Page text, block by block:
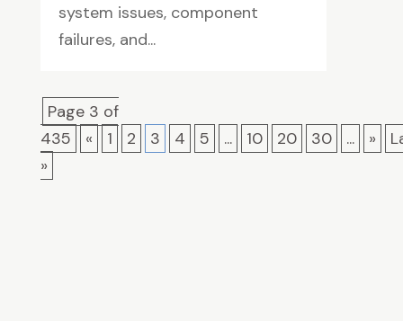
system issues, component
failures, and...
Page 3 of
435
« 1 2 3 4 5 ... 10 20 30 ... »
»